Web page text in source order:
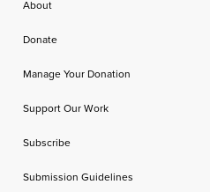
About
Donate
Manage Your Donation
Support Our Work
Subscribe
Submission Guidelines